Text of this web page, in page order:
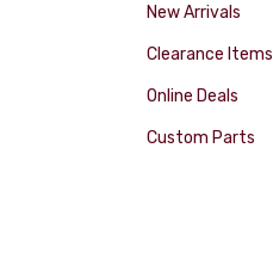
New Arrivals
Clearance Items
Online Deals
Custom Parts